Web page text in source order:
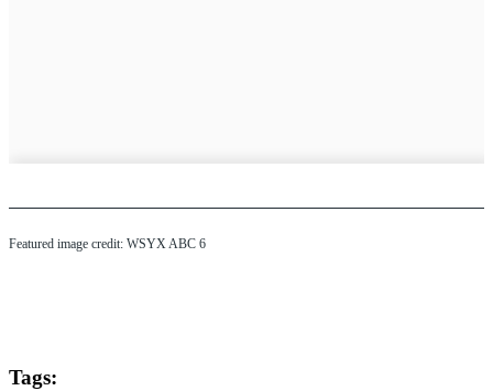
Featured image credit: WSYX ABC 6
Tags: